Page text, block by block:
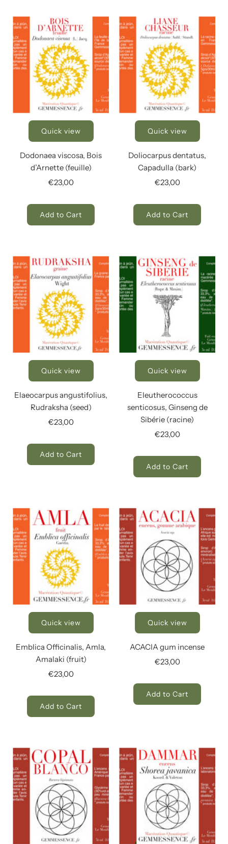
Quick view
Dodonaea viscosa, Bois
d’Arnette (feuille)
€23,00
Add to Cart
Quick view
Doliocarpus dentatus,
Capadulla (bark)
€23,00
Add to Cart
Quick view
Elaeocarpus angustifolius,
Rudraksha (seed)
€23,00
Add to Cart
Quick view
Eleutherococcus
senticosus, Ginseng de
Sibérie (racine)
€23,00
Add to Cart
Quick view
Emblica Officinalis, Amla,
Amalaki (fruit)
€23,00
Add to Cart
Quick view
ACACIA gum incense
€23,00
Add to Cart